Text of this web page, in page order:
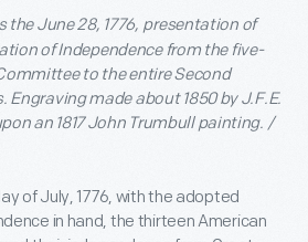
the June 28, 1776, presentation of
of Independence from the five-
to the entire Second
Engraving made about 1850 by J.F.E.
an 1817 John Trumbull painting. /
of July, 1776, with the adopted
in hand, the thirteen American